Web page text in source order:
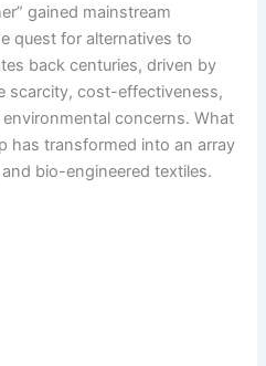
gained mainstream
quest for alternatives to
back centuries, driven by
scarcity, cost-effectiveness,
concerns. What
has transformed into an array
bio-engineered textiles.